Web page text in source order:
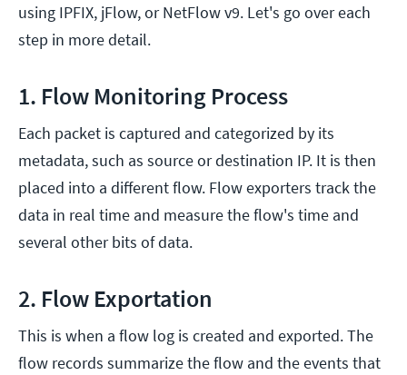
using IPFIX, jFlow, or NetFlow v9. Let's go over each
step in more detail.
1. Flow Monitoring Process
Each packet is captured and categorized by its
metadata, such as source or destination IP. It is then
placed into a different flow. Flow exporters track the
data in real time and measure the flow's time and
several other bits of data.
2. Flow Exportation
This is when a flow log is created and exported. The
flow records summarize the flow and the events that